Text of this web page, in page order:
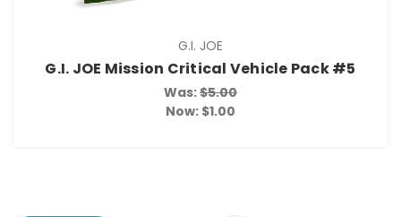
G.I. JOE
G.I. JOE Mission Critical Vehicle Pack #5
Was:$5.00
Now: $1.00